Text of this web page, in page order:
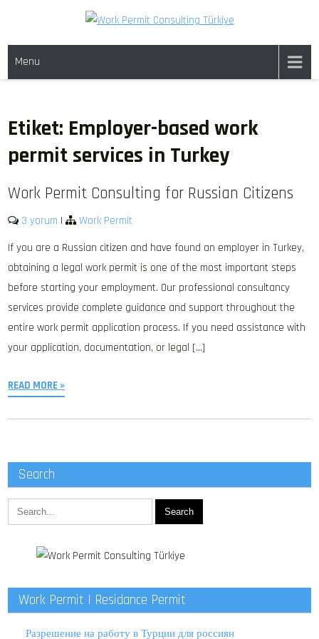
content
WORK PERMIT TÜRKIYE
Menu
Etiket: Employer-based work
permit services in Turkey
Work Permit Consulting for Russian Citizens
3 yorum |
Work Permit
If you are a Russian citizen and have found an employer in Turkey,
obtaining a legal work permit is one of the most important steps
before starting your employment. Our professional consultancy
services provide complete guidance and support throughout the
entire work permit application process. If you need assistance with
your application, documentation, or legal […]
READ MORE »
Search
Work Permit | Residance Permit
Разрешение на работу в Турции для россиян